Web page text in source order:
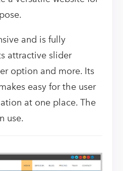
and is fully
attractive slider
option and more. Its
easy for the user
at one place. The
use.